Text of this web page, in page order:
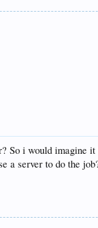
i would imagine
a server to do the